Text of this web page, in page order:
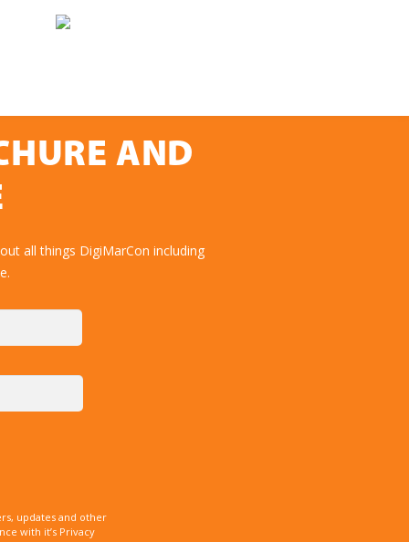
AND
all things DigiMarCon including
updates and other
with it’s Privacy